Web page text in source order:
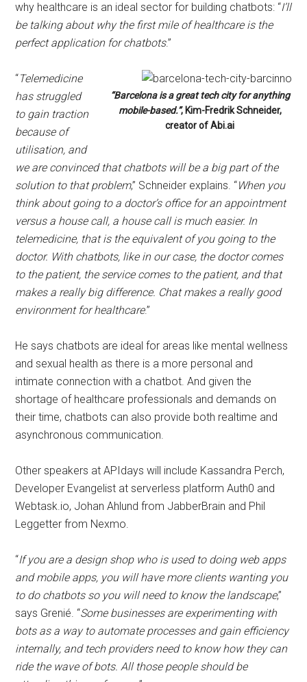
why healthcare is an ideal sector for building chatbots: “I’ll
be talking about why the first mile of healthcare is the
perfect application for chatbots.”
“Barcelona is a great tech city for anything
mobile-based.”, Kim-Fredrik Schneider,
creator of Abi.ai
“Telemedicine
has struggled
to gain traction
because of
utilisation, and
we are convinced that chatbots will be a big part of the
solution to that problem,” Schneider explains. “When you
think about going to a doctor’s office for an appointment
versus a house call, a house call is much easier. In
telemedicine, that is the equivalent of you going to the
doctor. With chatbots, like in our case, the doctor comes
to the patient, the service comes to the patient, and that
makes a really big difference. Chat makes a really good
environment for healthcare.”
He says chatbots are ideal for areas like mental wellness
and sexual health as there is a more personal and
intimate connection with a chatbot. And given the
shortage of healthcare professionals and demands on
their time, chatbots can also provide both realtime and
asynchronous communication.
Other speakers at APIdays will include Kassandra Perch,
Developer Evangelist at serverless platform Auth0 and
Webtask.io, Johan Ahlund from JabberBrain and Phil
Leggetter from Nexmo.
“If you are a design shop who is used to doing web apps
and mobile apps, you will have more clients wanting you
to do chatbots so you will need to know the landscape,”
says Grenié. “Some businesses are experimenting with
bots as a way to automate processes and gain efficiency
internally, and tech providers need to know how they can
ride the wave of bots. All those people should be